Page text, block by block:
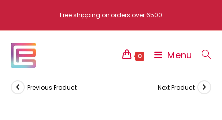
content
Free shipping on orders over 6500
0 Menu
Previous Product Next Product